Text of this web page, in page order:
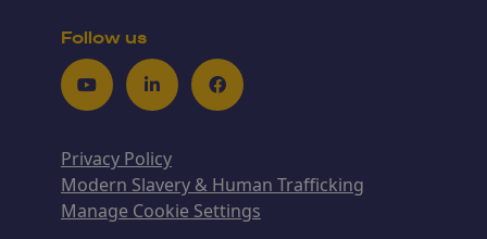
Follow us
YoutubeLinkedInFacebook
Privacy Policy
Modern Slavery & Human Trafficking
Manage Cookie Settings